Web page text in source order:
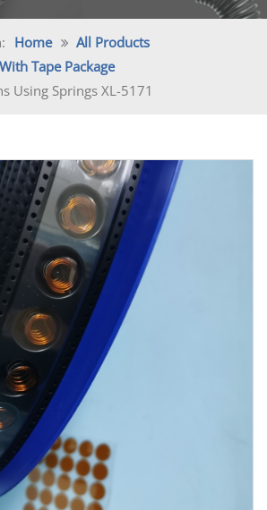
Home
All Products
With Tape Package
Using Springs XL-5171